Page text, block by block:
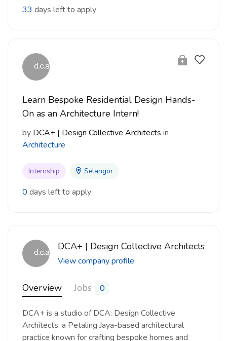
33 days left to apply
Learn Bespoke Residential Design Hands-
On as an Architecture Intern!
by DCA+ | Design Collective Architects in
Architecture
Internship Selangor
0 days left to apply
DCA+ | Design Collective Architects
View company profile
Overview Jobs 0
DCA+ is a studio of DCA: Design Collective
Architects, a Petaling Jaya-based architectural
practice known for crafting bespoke homes and